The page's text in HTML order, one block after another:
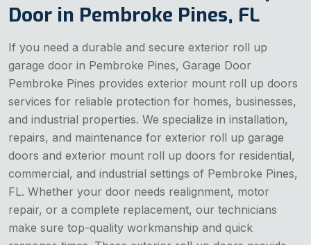
Door in Pembroke Pines, FL
If you need a durable and secure exterior roll up
garage door in Pembroke Pines, Garage Door
Pembroke Pines provides exterior mount roll up doors
services for reliable protection for homes, businesses,
and industrial properties. We specialize in installation,
repairs, and maintenance for exterior roll up garage
doors and exterior mount roll up doors for residential,
commercial, and industrial settings of Pembroke Pines,
FL. Whether your door needs realignment, motor
repair, or a complete replacement, our technicians
make sure top-quality workmanship and quick